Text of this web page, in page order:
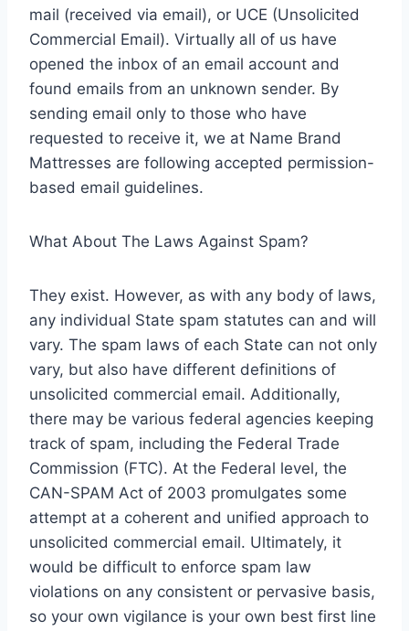
mail (received via email), or UCE (Unsolicited
Commercial Email). Virtually all of us have
opened the inbox of an email account and
found emails from an unknown sender. By
sending email only to those who have
requested to receive it, we at Name Brand
Mattresses are following accepted permission-
based email guidelines.
What About The Laws Against Spam?
They exist. However, as with any body of laws,
any individual State spam statutes can and will
vary. The spam laws of each State can not only
vary, but also have different definitions of
unsolicited commercial email. Additionally,
there may be various federal agencies keeping
track of spam, including the Federal Trade
Commission (FTC). At the Federal level, the
CAN-SPAM Act of 2003 promulgates some
attempt at a coherent and unified approach to
unsolicited commercial email. Ultimately, it
would be difficult to enforce spam law
violations on any consistent or pervasive basis,
so your own vigilance is your own best first line